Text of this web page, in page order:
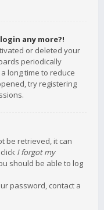
any more?!
or deleted your
periodically
long time to reduce
try registering
be retrieved, it can
I forgot my
should be able to log
password, contact a